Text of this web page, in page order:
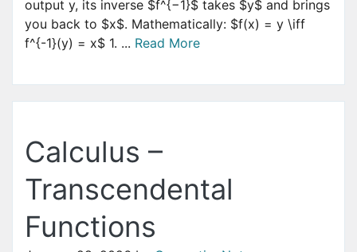
output y, its inverse $f^{−1}$ takes $y$ and brings
you back to $x$. Mathematically: $f(x) = y \iff
f^{-1}(y) = x$ 1. ... Read More
Calculus –
Transcendental
Functions